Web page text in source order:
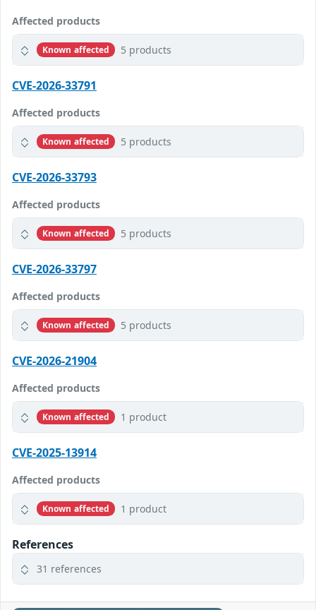
Affected products
Known affected 5 products
CVE-2026-33791
Affected products
Known affected 5 products
CVE-2026-33793
Affected products
Known affected 5 products
CVE-2026-33797
Affected products
Known affected 5 products
CVE-2026-21904
Affected products
Known affected 1 product
CVE-2025-13914
Affected products
Known affected 1 product
References
31 references